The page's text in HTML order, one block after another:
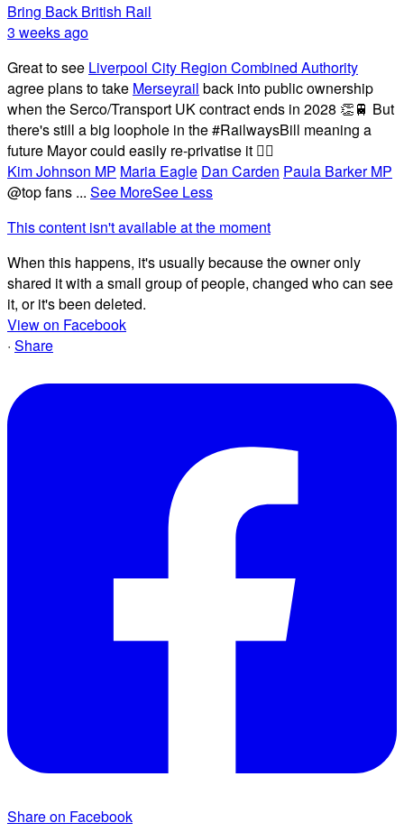
Bring Back British Rail
3 weeks ago
Great to see Liverpool City Region Combined Authority
agree plans to take Merseyrail back into public ownership
when the Serco/Transport UK contract ends in 2028 👏🚆 But
there's still a big loophole in the #RailwaysBill meaning a
future Mayor could easily re-privatise it 🤦‍♂️
Kim Johnson MP Maria Eagle Dan Carden Paula Barker MP
@top fans ... See MoreSee Less
This content isn't available at the moment
When this happens, it's usually because the owner only
shared it with a small group of people, changed who can see
it, or it's been deleted.
View on Facebook
· Share
Share on Facebook